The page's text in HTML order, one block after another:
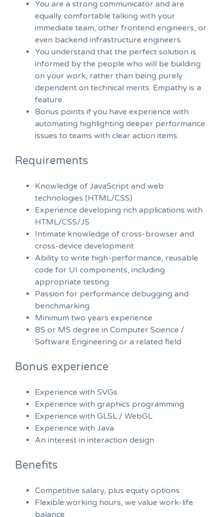
You are a strong communicator and are
equally comfortable talking with your
immediate team, other frontend engineers, or
even backend infrastructure engineers.
You understand that the perfect solution is
informed by the people who will be building
on your work, rather than being purely
dependent on technical merits. Empathy is a
feature.
Bonus points if you have experience with
automating highlighting deeper performance
issues to teams with clear action items.
Requirements
Knowledge of JavaScript and web
technologies (HTML/CSS)
Experience developing rich applications with
HTML/CSS/JS
Intimate knowledge of cross-browser and
cross-device development
Ability to write high-performance, reusable
code for UI components, including
appropriate testing
Passion for performance debugging and
benchmarking
Minimum two years experience
BS or MS degree in Computer Science /
Software Engineering or a related field
Bonus experience
Experience with SVGs
Experience with graphics programming
Experience with GLSL / WebGL
Experience with Java
An interest in interaction design
Benefits
Competitive salary, plus equity options
Flexible working hours, we value work-life
balance